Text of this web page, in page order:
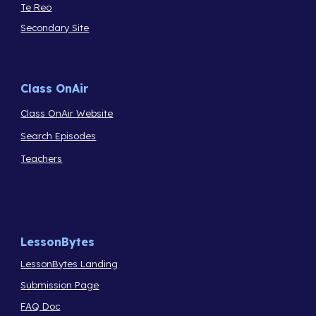
Te Reo
Secondary Site
Class OnAir
Class OnAir Website
Search Episodes
Teachers
LessonBytes
LessonBytes Landing
Submission Page
FAQ Doc